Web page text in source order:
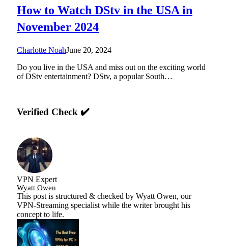
How to Watch DStv in the USA in
November 2024
Charlotte NoahJune 20, 2024
Do you live in the USA and miss out on the exciting world
of DStv entertainment? DStv, a popular South…
Verified Check ✔️
VPN Expert
Wyatt Owen
This post is structured & checked by Wyatt Owen, our
VPN-Streaming specialist while the writer brought his
concept to life.